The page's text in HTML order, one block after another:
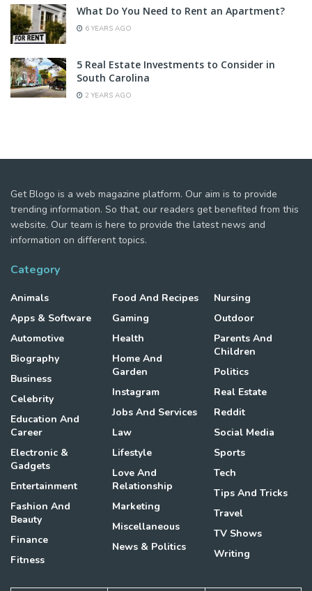
What Do You Need to Rent an Apartment?
6 YEARS AGO
5 Real Estate Investments to Consider in
South Carolina
2 YEARS AGO
Get Blogo is a web magazine platform. Our aim is to provide
trending information. So that, our readers get benefited from this
website. Our team is here to provide the latest news and
information on different topics.
Category
Animals
Apps & Software
Automotive
Biography
Business
Celebrity
Education And
Career
Electronic &
Gadgets
Entertainment
Fashion And
Beauty
Finance
Fitness
Food And Recipes
Gaming
Health
Home And
Garden
Instagram
Jobs And Services
Law
Lifestyle
Love And
Relationship
Marketing
Miscellaneous
News & Politics
Nursing
Outdoor
Parents And
Children
Politics
Real Estate
Reddit
Social Media
Sports
Tech
Tips And Tricks
Travel
TV Shows
Writing